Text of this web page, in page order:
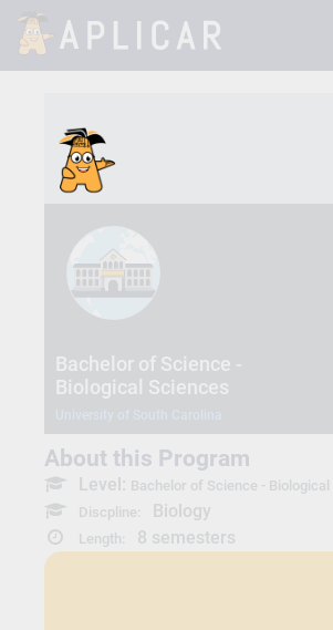
Bachelor of Science -
Biological Sciences
About this Program
Level: Bachelor of Science -
Discpline:
Biology
Length: 8 semesters